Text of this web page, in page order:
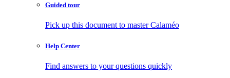
Guided tour
Pick up this document to master Calaméo
Help Center
Find answers to your questions quickly